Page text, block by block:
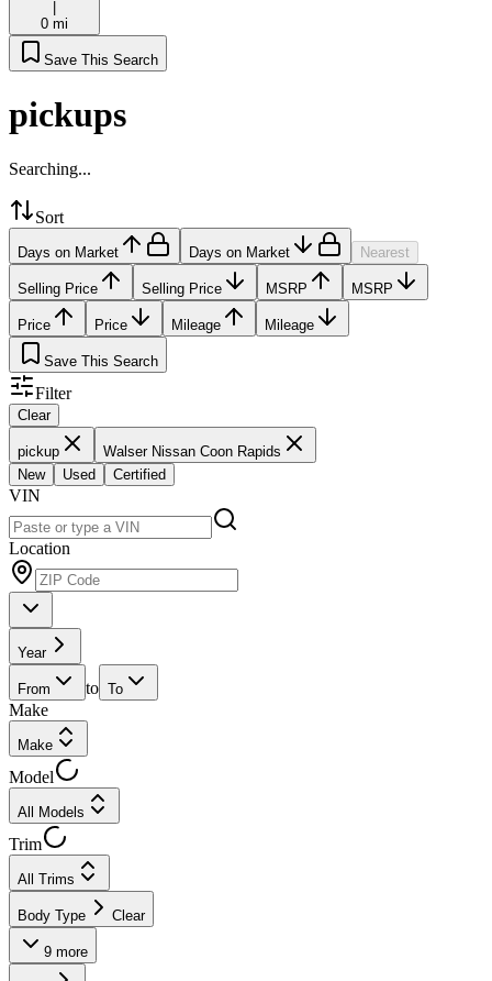
0 mi
Save This Search
pickups
Searching...
Sort
Days on Market Days on Market Nearest
Selling Price Selling Price MSRP MSRP
Price Price Mileage Mileage
Save This Search
Filter
Clear
pickup
Walser Nissan Coon Rapids
New
Used Certified
VIN
Location
Year
From to To
Make
Make
Model
All Models
Trim
All Trims
Body Type Clear
9 more